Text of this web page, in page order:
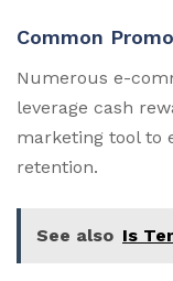
Common
Numerous e-
leverage cash
marketing tool to
retention.
See also Is